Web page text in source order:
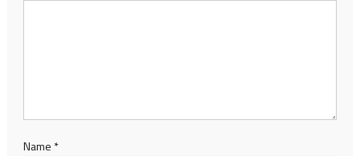
Name *